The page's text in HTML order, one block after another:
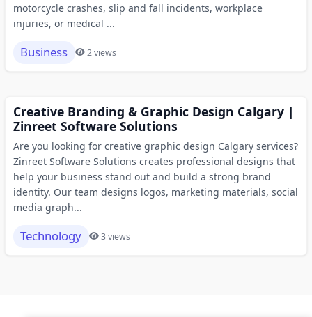
motorcycle crashes, slip and fall incidents, workplace
injuries, or medical ...
Business 2 views
Creative Branding & Graphic Design Calgary |
Zinreet Software Solutions
Are you looking for creative graphic design Calgary services?
Zinreet Software Solutions creates professional designs that
help your business stand out and build a strong brand
identity. Our team designs logos, marketing materials, social
media graph...
Technology 3 views